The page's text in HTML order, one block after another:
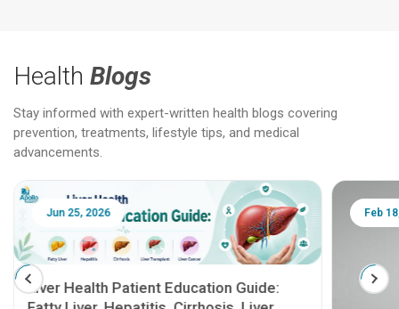
Health Blogs
Stay informed with expert-written health blogs covering
prevention, treatments, lifestyle tips, and medical
advancements.
Jun 25, 2026
Liver Health Patient Education Guide:
Feb